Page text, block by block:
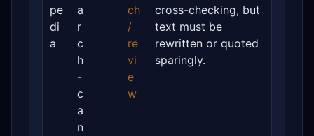
pe
di
a
a
r
c
h
-
c
a
n
ch
/
re
vi
e
w
cross-checking, but
text must be
rewritten or quoted
sparingly.